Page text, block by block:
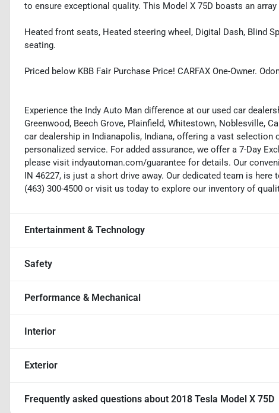
to ensure exceptional quality. This Model X 75D boasts an
Heated front seats, Heated steering wheel, Digital Dash, Blind
seating.
Priced below KBB Fair Purchase Price! CARFAX One-Owner.
Experience the Indy Auto Man difference at our used car
Greenwood, Beech Grove, Plainfield, Whitestown, Noblesville,
car dealership in Indianapolis, Indiana, offering a vast
personalized service. For added assurance, we offer a 7-Day
please visit indyautoman.com/guarantee for details. Our
IN 46227, is just a short drive away. Our dedicated team is
(463) 300-4500 or visit us today to explore our inventory of
Entertainment & Technology
Safety
Performance & Mechanical
Interior
Exterior
Frequently asked questions about 2018 Tesla Model X 75D